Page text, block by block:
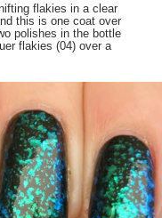
flakies in a clear
this is one coat over
polishes in the bottle
flakies (04) over a